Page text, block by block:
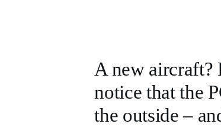
A new aircraft?
notice that the
the outside –